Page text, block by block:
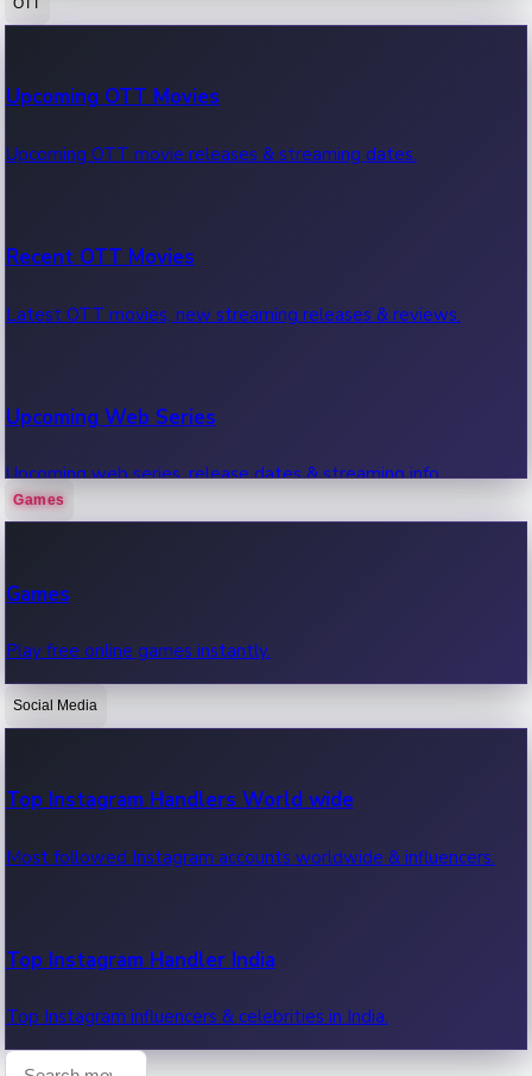
100 Cr Club Movies
Movies in 100 crore club, box office hits.
Upcoming OTT Movies
Upcoming OTT movie releases & streaming dates.
Recent OTT Movies
Latest OTT movies, new streaming releases & reviews.
Upcoming Web Series
Upcoming web series, release dates & streaming info.
OTT News
Recent OTT News.
Games
Games
Play free online games instantly.
Social Media
Top Instagram Handlers World wide
Most followed Instagram accounts worldwide & influencers.
Top Instagram Handler India
Top Instagram influencers & celebrities in India.